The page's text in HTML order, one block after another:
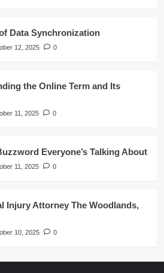
Data Synchronization
12, 2025
0
the Online Term and Its
11, 2025
0
Everyone’s Talking About
11, 2025
0
Injury Attorney The Woodlands,
10, 2025 0